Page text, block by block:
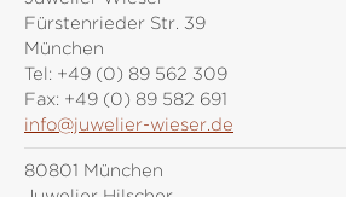
Fürstenrieder Str. 39
München
Tel: +49 (0) 89 562 309
Fax: +49 (0) 89 582 691
info@juwelier-wieser.de
80801 München